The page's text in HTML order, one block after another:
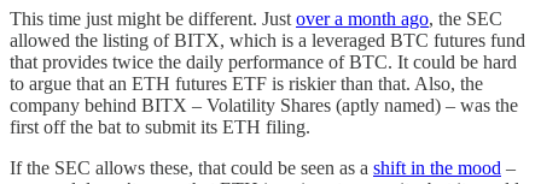
This time just might be different. Just over a month ago, the SEC
allowed the listing of BITX, which is a leveraged BTC futures fund
that provides twice the daily performance of BTC. It could be hard
to argue that an ETH futures ETF is riskier than that. Also, the
company behind BITX – Volatility Shares (aptly named) – was the
first off the bat to submit its ETH filing.
If the SEC allows these, that could be seen as a shift in the mood –